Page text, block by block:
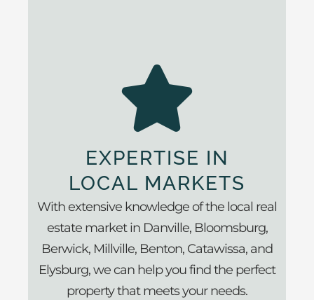
EXPERTISE IN
LOCAL MARKETS
With extensive knowledge of the local real
estate market in Danville, Bloomsburg,
Berwick, Millville, Benton, Catawissa, and
Elysburg, we can help you find the perfect
property that meets your needs.